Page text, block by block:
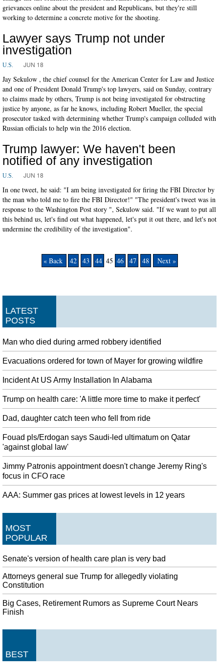
grievances online about the president and Republicans, but they're still
working to determine a concrete motive for the shooting.
Lawyer says Trump not under
investigation
U.S. JUN 18
Jay Sekulow , the chief counsel for the American Center for Law and Justice
and one of President Donald Trump's top lawyers, said on Sunday, contrary
to claims made by others, Trump is not being investigated for obstructing
justice by anyone, as far he knows, including Robert Mueller, the special
prosecutor tasked with determining whether Trump's campaign colluded with
Russian officials to help win the 2016 election.
Trump lawyer: We haven't been
notified of any investigation
U.S. JUN 18
In one tweet, he said: "I am being investigated for firing the FBI Director by
the man who told me to fire the FBI Director!" "The president's tweet was in
response to the Washington Post story ", Sekulow said. "If we want to put all
this behind us, let's find out what happened, let's put it out there, and let's not
undermine the credibility of the investigation".
« Back 42 43 44 45 46 47 48 Next »
LATEST
POSTS
Man who died during armed robbery identified
Evacuations ordered for town of Mayer for growing wildfire
Incident At US Army Installation In Alabama
Trump on health care: 'A little more time to make it perfect'
Dad, daughter catch teen who fell from ride
Fouad pls/Erdogan says Saudi-led ultimatum on Qatar
'against global law'
Jimmy Patronis appointment doesn't change Jeremy Ring's
focus in CFO race
AAA: Summer gas prices at lowest levels in 12 years
MOST
POPULAR
Senate's version of health care plan is very bad
Attorneys general sue Trump for allegedly violating
Constitution
Big Cases, Retirement Rumors as Supreme Court Nears
Finish
BEST